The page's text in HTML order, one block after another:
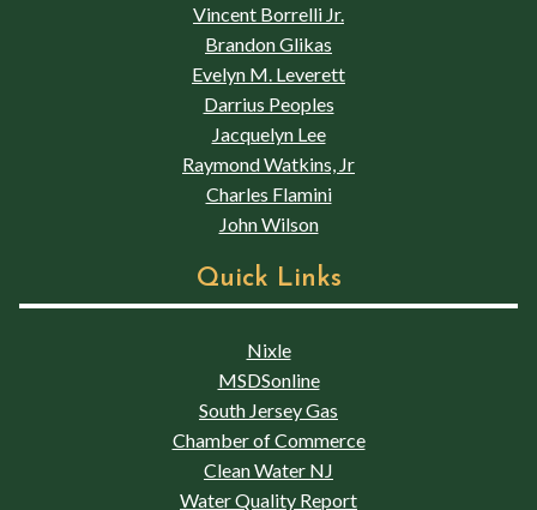
Vincent Borrelli Jr.
Brandon Glikas
Evelyn M. Leverett
Darrius Peoples
Jacquelyn Lee
Raymond Watkins, Jr
Charles Flamini
John Wilson
Quick Links
Nixle
MSDSonline
South Jersey Gas
Chamber of Commerce
Clean Water NJ
Water Quality Report